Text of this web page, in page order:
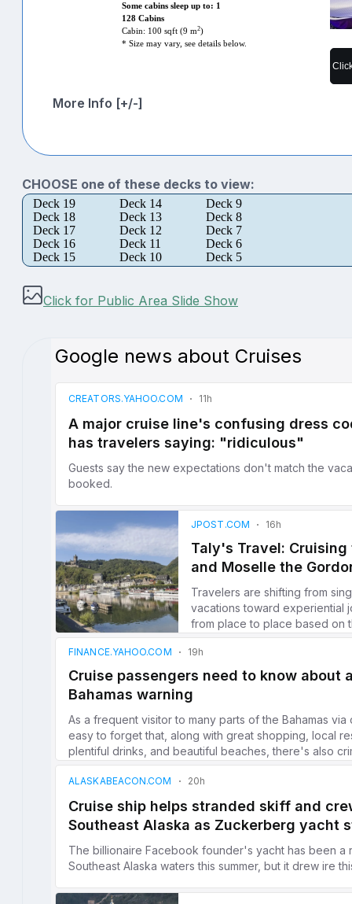
Some cabins sleep up to: 1
128 Cabins
Cabin: 100 sqft (9 m2)
* Size may vary, see details below.
More Info [+/-]
CHOOSE one of these decks to view:
Deck 19 Deck 14
Deck 9
Deck 18
Deck 13
Deck 8
Deck 17
Deck 12
Deck 7
Deck 16
Deck 11
Deck 6
Deck 15
Deck 10 Deck 5
Click for Public Area Slide Show